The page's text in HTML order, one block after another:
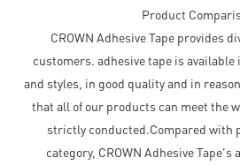
Product
CROWN Adhesive Tape provides
customers. adhesive tape is available
and styles, in good quality and in
that all of our products can meet the
strictly conducted.Compared with
category, CROWN Adhesive Tape's